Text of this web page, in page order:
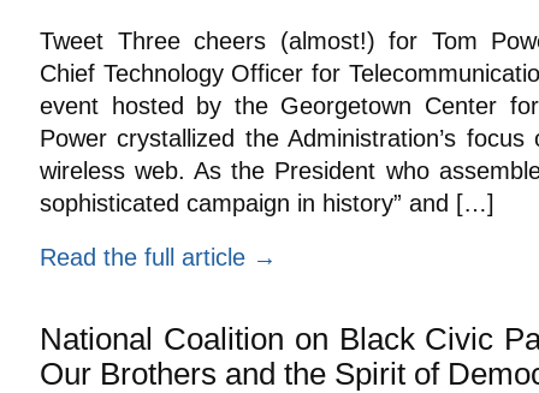
Tweet Three cheers (almost!) for Tom
Chief Technology Officer for
event hosted by the Georgetown Center
Power crystallized the Administration’s
wireless web. As the President who
sophisticated campaign in history” and […]
Read the full article →
National Coalition on Black Civic
Our Brothers and the Spirit of